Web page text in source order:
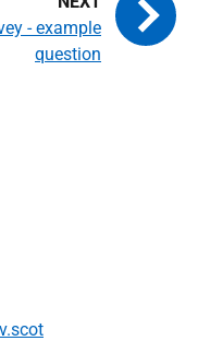
- example
question